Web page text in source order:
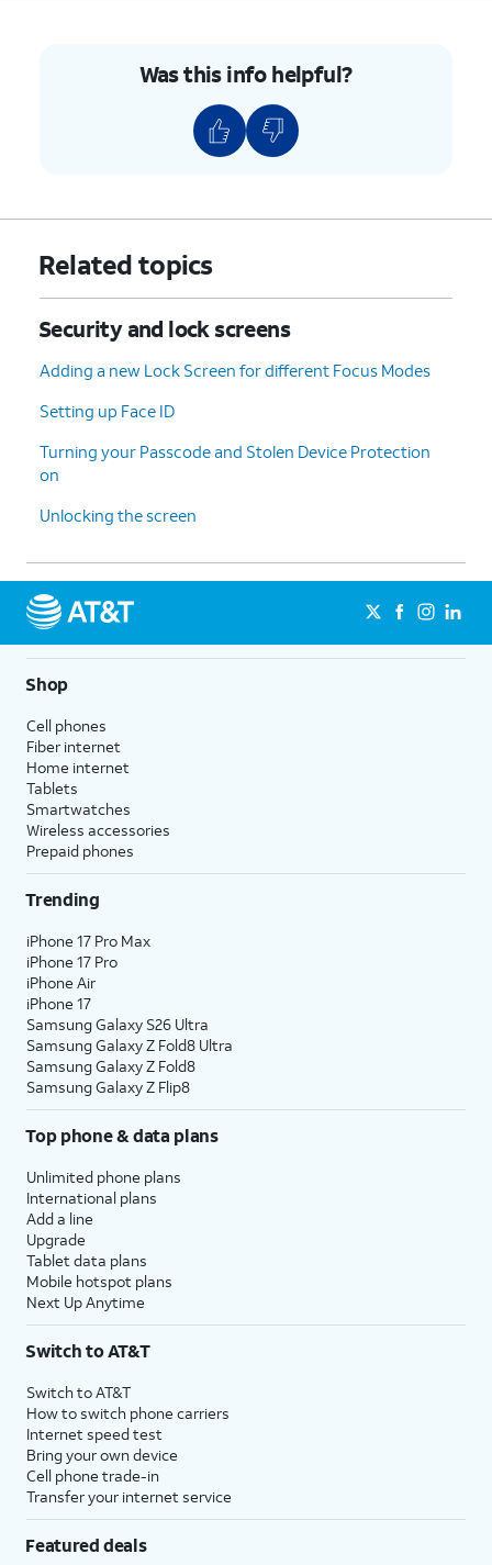
Was this info helpful?
Related topics
Security and lock screens
Adding a new Lock Screen for different Focus Modes
Setting up Face ID
Turning your Passcode and Stolen Device Protection
on
Unlocking the screen
Shop
Cell phones
Fiber internet
Home internet
Tablets
Smartwatches
Wireless accessories
Prepaid phones
Trending
iPhone 17 Pro Max
iPhone 17 Pro
iPhone Air
iPhone 17
Samsung Galaxy S26 Ultra
Samsung Galaxy Z Fold8 Ultra
Samsung Galaxy Z Fold8
Samsung Galaxy Z Flip8
Top phone & data plans
Unlimited phone plans
International plans
Add a line
Upgrade
Tablet data plans
Mobile hotspot plans
Next Up Anytime
Switch to AT&T
Switch to AT&T
How to switch phone carriers
Internet speed test
Bring your own device
Cell phone trade-in
Transfer your internet service
Featured deals